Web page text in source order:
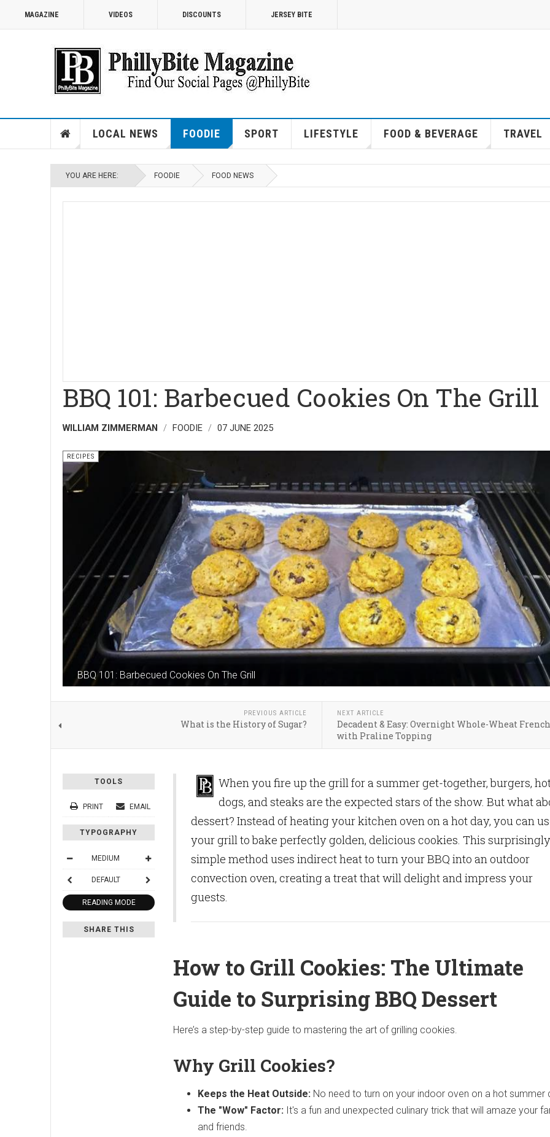
MAGAZINE VIDEOS DISCOUNTS JERSEY BITE
LOCAL NEWS FOODIE SPORT LIFESTYLE FOOD & BEVERAGE TRAVEL
YOU ARE HERE: FOODIE FOOD NEWS
BBQ 101: Barbecued Cookies On The Grill
WILLIAM ZIMMERMAN FOODIE 07 JUNE 2025
BBQ 101: Barbecued Cookies On The Grill
RECIPES
PREVIOUS ARTICLE
What is the History of Sugar?
NEXT ARTICLE
Decadent & Easy: Overnight Whole-Wheat
with Praline Topping
TOOLS
PRINT EMAIL
TYPOGRAPHY
MEDIUM
DEFAULT
READING MODE
SHARE THIS
When you fire up the grill for a summer get-together, burgers,
dogs, and steaks are the expected stars of the show. But what
dessert? Instead of heating your kitchen oven on a hot day, you can
your grill to bake perfectly golden, delicious cookies. This surprisingly
simple method uses indirect heat to turn your BBQ into an outdoor
convection oven, creating a treat that will delight and impress your
guests.
How to Grill Cookies: The Ultimate
Guide to Surprising BBQ Dessert
Here’s a step-by-step guide to mastering the art of grilling cookies.
Why Grill Cookies?
Keeps the Heat Outside: No need to turn on your indoor oven on a hot summer
The "Wow" Factor: It's a fun and unexpected culinary trick that will amaze your
and friends.